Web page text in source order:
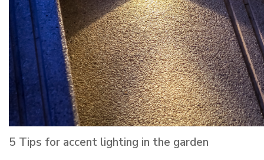
5 Tips for accent lighting in the garden